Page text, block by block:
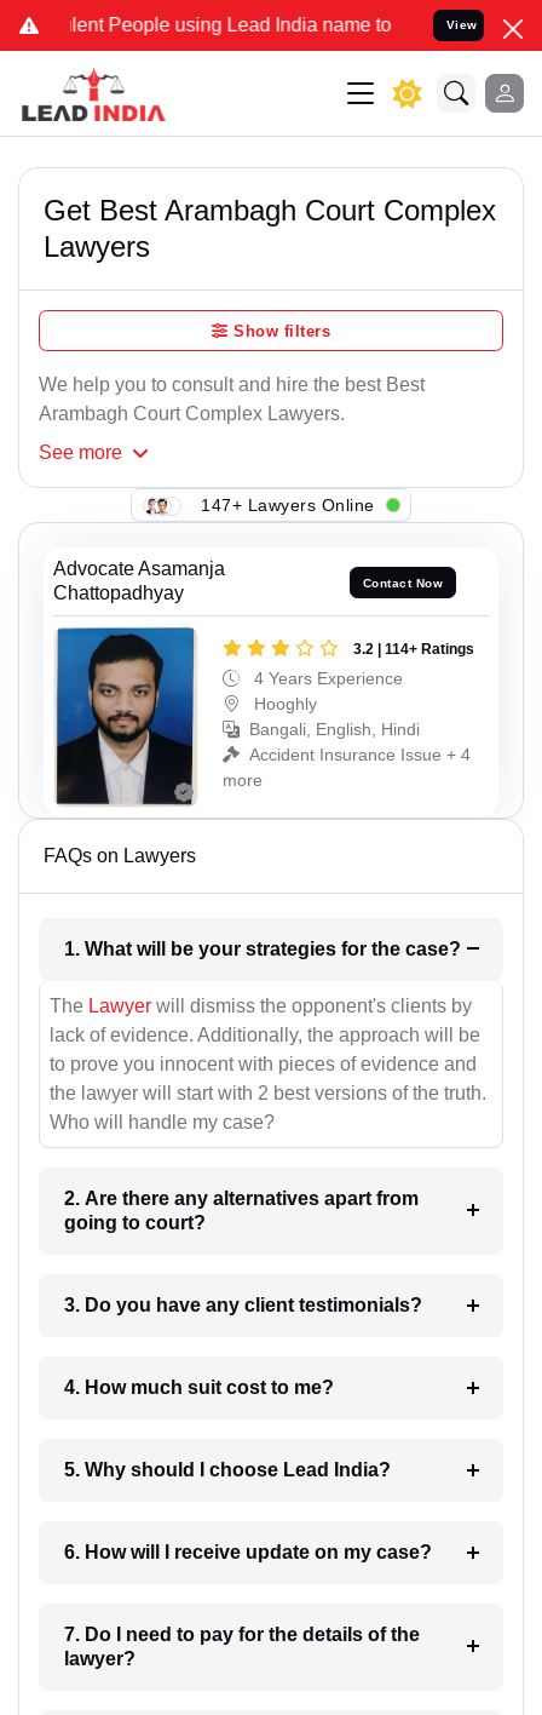
People using Lead India name to Resolve your Legal
View
Get Best Arambagh Court Complex
Lawyers
Show filters
We help you to consult and hire the best Best
Arambagh Court Complex Lawyers.
See more
147+ Lawyers Online
Advocate Asamanja
Chattopadhyay
Contact Now
3.2 | 114+ Ratings
4 Years Experience
Hooghly
Bangali, English, Hindi
Accident Insurance Issue + 4
more
FAQs on Lawyers
1. What will be your strategies for the case?
The Lawyer will dismiss the opponent's clients by
lack of evidence. Additionally, the approach will be
to prove you innocent with pieces of evidence and
the lawyer will start with 2 best versions of the truth.
Who will handle my case?
2. Are there any alternatives apart from
going to court?
3. Do you have any client testimonials?
4. How much suit cost to me?
5. Why should I choose Lead India?
6. How will I receive update on my case?
7. Do I need to pay for the details of the
lawyer?